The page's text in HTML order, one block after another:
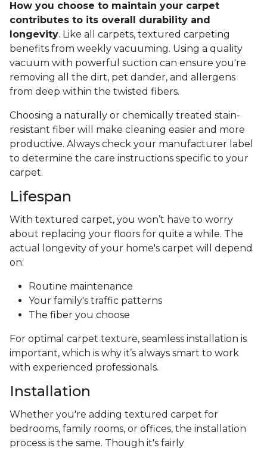
How you choose to maintain your carpet
contributes to its overall durability and
longevity. Like all carpets, textured carpeting
benefits from weekly vacuuming. Using a quality
vacuum with powerful suction can ensure you're
removing all the dirt, pet dander, and allergens
from deep within the twisted fibers.
Choosing a naturally or chemically treated stain-
resistant fiber will make cleaning easier and more
productive. Always check your manufacturer label
to determine the care instructions specific to your
carpet.
Lifespan
With textured carpet, you won’t have to worry
about replacing your floors for quite a while. The
actual longevity of your home's carpet will depend
on:
Routine maintenance
Your family's traffic patterns
The fiber you choose
For optimal carpet texture, seamless installation is
important, which is why it’s always smart to work
with experienced professionals.
Installation
Whether you're adding textured carpet for
bedrooms, family rooms, or offices, the installation
process is the same. Though it's fairly